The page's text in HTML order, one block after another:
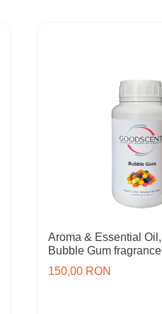
Aroma & Essential
Bubble Gum
150,00 RON